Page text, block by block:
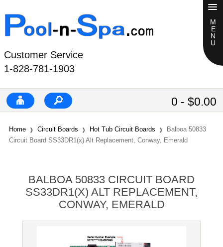
Customer Service
1-828-781-1903
0 - $0.00
Home Circuit Boards Hot Tub Circuit Boards
Balboa 50833
Circuit Board SS33DR1(x) Alt Replacement, Conway, Emerald
BALBOA 50833 CIRCUIT BOARD
SS33DR1(X) ALT REPLACEMENT,
CONWAY, EMERALD